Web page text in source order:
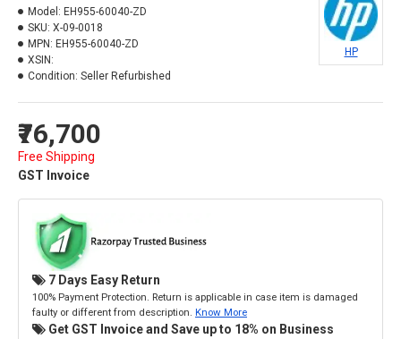
₹76,700
Free Shipping
GST Invoice
Model: EH955-60040-ZD
SKU: X-09-0018
MPN: EH955-60040-ZD
XSIN:
Condition: Seller Refurbished
HP
7 Days Easy Return
100% Payment Protection. Return is applicable in case item is damaged
faulty or different from description. Know More
Get GST Invoice and Save up to 18% on Business